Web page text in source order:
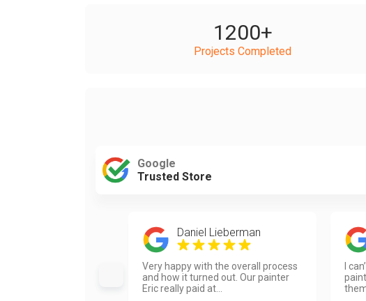
1200+
Projects Completed
Google
Trusted Store
Daniel Lieberman
Very happy with the overall process
and how it turned out. Our painter
Eric really paid at...
I